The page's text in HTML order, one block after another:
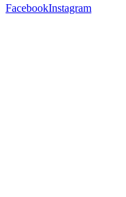
FacebookInstagram